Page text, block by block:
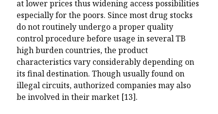
at lower prices thus widening access possibilities
especially for the poors. Since most drug stocks
do not routinely undergo a proper quality
control procedure before usage in several TB
high burden countries, the product
characteristics vary considerably depending on
its final destination. Though usually found on
illegal circuits, authorized companies may also
be involved in their market [13].